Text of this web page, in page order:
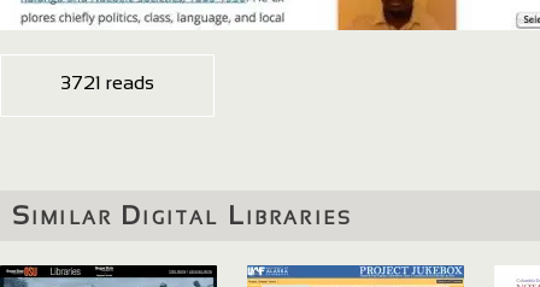
3721 reads
Similar Digital Libraries